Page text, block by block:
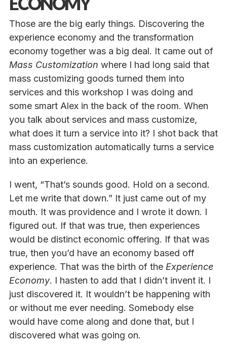
Those are the big early things. Discovering the
experience economy and the transformation
economy together was a big deal. It came out of
Mass Customization where I had long said that
mass customizing goods turned them into
services and this workshop I was doing and
some smart Alex in the back of the room. When
you talk about services and mass customize,
what does it turn a service into it? I shot back that
mass customization automatically turns a service
into an experience.
I went, “That’s sounds good. Hold on a second.
Let me write that down.” It just came out of my
mouth. It was providence and I wrote it down. I
figured out. If that was true, then experiences
would be distinct economic offering. If that was
true, then you’d have an economy based off
experience. That was the birth of the Experience
Economy. I hasten to add that I didn’t invent it. I
just discovered it. It wouldn’t be happening with
or without me ever needing. Somebody else
would have come along and done that, but I
discovered what was going on.